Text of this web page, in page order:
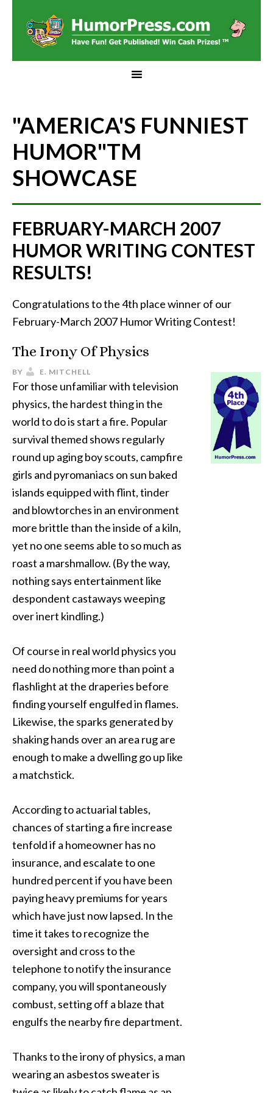
"AMERICA'S FUNNIEST
HUMOR"TM
SHOWCASE
FEBRUARY-MARCH 2007
HUMOR WRITING CONTEST
RESULTS!
Congratulations to the 4th place winner of our
February-March 2007 Humor Writing Contest!
The Irony Of Physics
BY E. MITCHELL
For those unfamiliar with television
physics, the hardest thing in the
world to do is start a fire. Popular
survival themed shows regularly
round up aging boy scouts, campfire
girls and pyromaniacs on sun baked
islands equipped with flint, tinder
and blowtorches in an environment
more brittle than the inside of a kiln,
yet no one seems able to so much as
roast a marshmallow. (By the way,
nothing says entertainment like
despondent castaways weeping
over inert kindling.)
Of course in real world physics you
need do nothing more than point a
flashlight at the draperies before
finding yourself engulfed in flames.
Likewise, the sparks generated by
shaking hands over an area rug are
enough to make a dwelling go up like
a matchstick.
According to actuarial tables,
chances of starting a fire increase
tenfold if a homeowner has no
insurance, and escalate to one
hundred percent if you have been
paying heavy premiums for years
which have just now lapsed. In the
time it takes to recognize the
oversight and cross to the
telephone to notify the insurance
company, you will spontaneously
combust, setting off a blaze that
engulfs the nearby fire department.
Thanks to the irony of physics, a man
wearing an asbestos sweater is